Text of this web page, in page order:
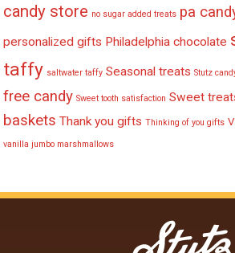
candy store no sugar added treats pa
personalized gifts Philadelphia chocolate
taffy saltwater taffy Seasonal treats Stutz
free candy Sweet tooth satisfaction Sweet
baskets Thank you gifts Thinking of you gifts
vanilla jumbo marshmallows